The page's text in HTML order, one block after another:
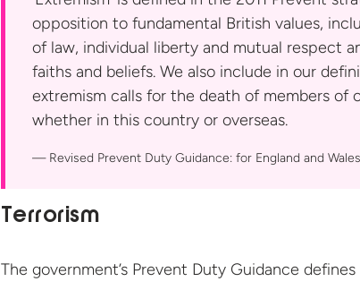
opposition to fundamental British values,
of law, individual liberty and mutual respect
faiths and beliefs. We also include in our
extremism calls for the death of members of
whether in this country or overseas.
Revised Prevent Duty Guidance: for England and
Terrorism
The government’s Prevent Duty Guidance defines